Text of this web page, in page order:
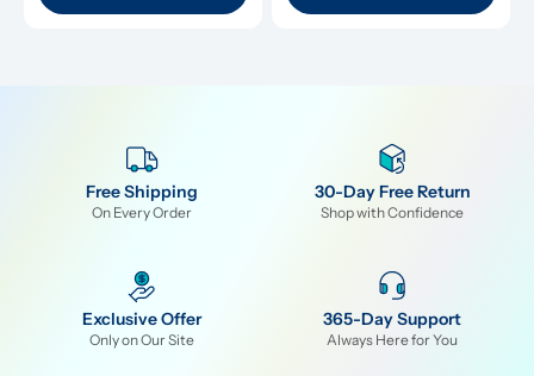
Free Shipping
On Every Order
30-Day Free Return
Shop with Confidence
Exclusive Offer
Only on Our Site
365-Day Support
Always Here for You